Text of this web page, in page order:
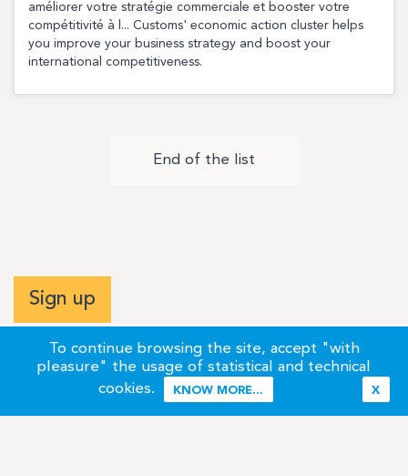
To continue browsing the site, accept "with
pleasure" the usage of statistical and technical
cookies.
X
KNOW MORE...
améliorer votre stratégie commerciale et booster votre
compétitivité à l... Customs' economic action cluster helps
you improve your business strategy and boost your
international competitiveness.
End of the list
Sign up